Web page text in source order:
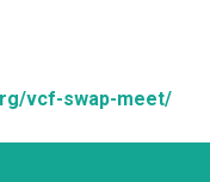
vcf-swap-meet/